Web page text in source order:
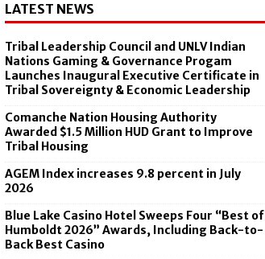
LATEST NEWS
Tribal Leadership Council and UNLV Indian
Nations Gaming & Governance Progam
Launches Inaugural Executive Certificate in
Tribal Sovereignty & Economic Leadership
Comanche Nation Housing Authority
Awarded $1.5 Million HUD Grant to Improve
Tribal Housing
AGEM Index increases 9.8 percent in July
2026
Blue Lake Casino Hotel Sweeps Four “Best of
Humboldt 2026” Awards, Including Back-to-
Back Best Casino